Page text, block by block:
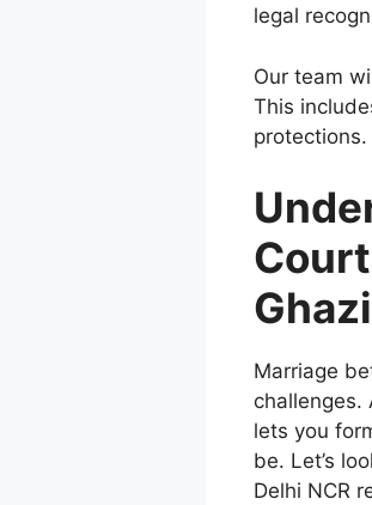
legal
Our team
This
Marriage
challenges.
lets you
be. Let’s
Delhi NCR